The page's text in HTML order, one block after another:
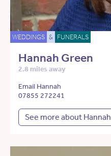
WEDDINGS & FUNERALS
Hannah Green
2.8 miles away
Email Hannah
07855 272241
See more about Hannah